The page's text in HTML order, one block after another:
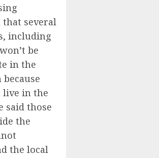
several
including
be
in the
live in the
said those
the
the local